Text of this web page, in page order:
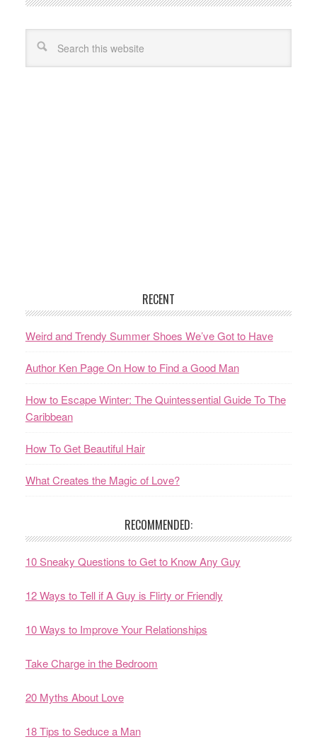
RECENT
Weird and Trendy Summer Shoes We’ve Got to Have
Author Ken Page On How to Find a Good Man
How to Escape Winter: The Quintessential Guide To The
Caribbean
How To Get Beautiful Hair
What Creates the Magic of Love?
RECOMMENDED:
10 Sneaky Questions to Get to Know Any Guy
12 Ways to Tell if A Guy is Flirty or Friendly
10 Ways to Improve Your Relationships
Take Charge in the Bedroom
20 Myths About Love
18 Tips to Seduce a Man